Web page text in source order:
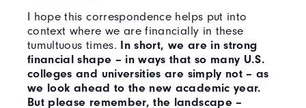
I hope this correspondence helps put into
context where we are financially in these
tumultuous times. In short, we are in strong
financial shape – in ways that so many U.S.
colleges and universities are simply not – as
we look ahead to the new academic year.
But please remember, the landscape –